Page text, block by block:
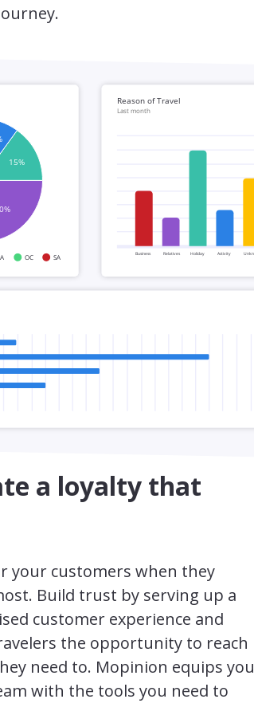
a loyalty that
your customers when they
Build trust by serving up a
customer experience and
the opportunity to reach
need to. Mopinion equips you
with the tools you need to